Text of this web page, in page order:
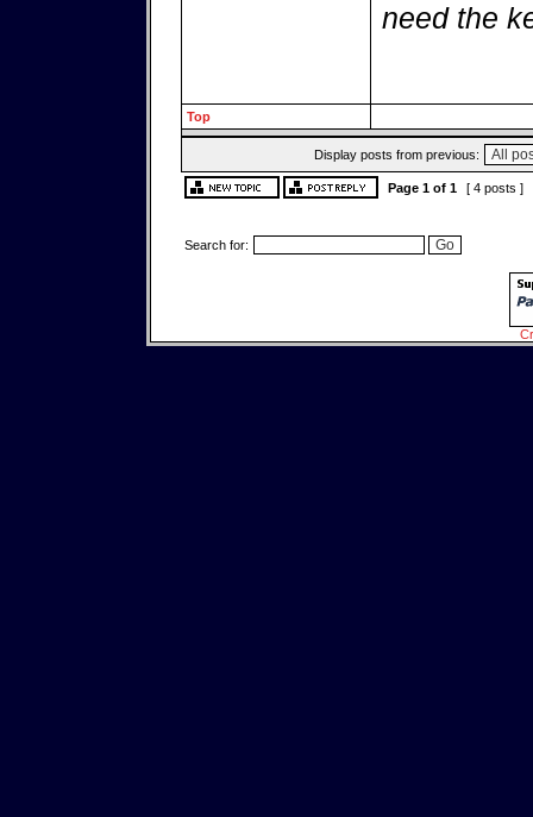
need the
Top
Display posts from previous:
Page 1of 1 [ 4 posts ]
Search for: